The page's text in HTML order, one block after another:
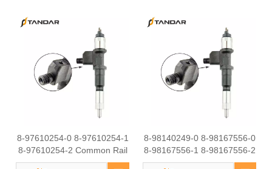
8-97610254-0 8-97610254-1
8-97610254-2 Common Rail
Diesel Injector Original Brand
8-98140249-0 8-98167556-0
8-98167556-1 8-98167556-2
D28-001-801 Common Rail